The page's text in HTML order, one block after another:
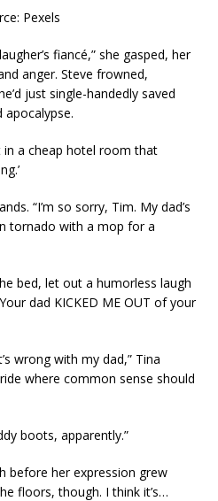
Pexels
fiancé,” she gasped, her
anger. Steve frowned,
just single-handedly saved
in a cheap hotel room that
“I’m so sorry, Tim. My dad’s
tornado with a mop for a
bed, let out a humorless laugh
dad KICKED ME OUT of your
wrong with my dad,” Tina
where common sense should
boots, apparently.”
before her expression grew
floors, though. I think it’s…